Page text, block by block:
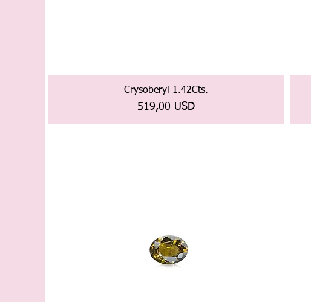
Crysoberyl 1.42Cts.
Prezzo
519,00 USD